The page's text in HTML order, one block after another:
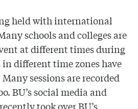
held with international
schools and colleges are
at different times during
in different time zones have
sessions are recorded
BU’s social media and
took over BU’s